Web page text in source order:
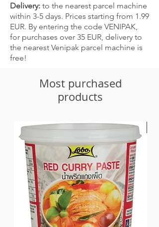
Delivery: to the nearest parcel machine
within 3-5 days. Prices starting from 1.99
EUR. By entering the code VENIPAK,
for purchases over 35 EUR, delivery to
the nearest Venipak parcel machine is
free!
Most purchased
products